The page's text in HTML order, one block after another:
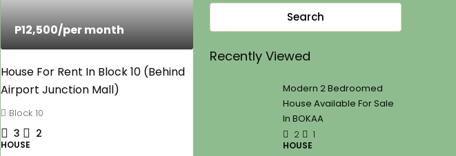
P12,500/per month
House For Rent In Block 10 (Behind
Airport Junction Mall)
Block 10
3 2
HOUSE
Search
Recently Viewed
Modern 2 Bedroomed
House Available For Sale
In BOKAA
2
1
HOUSE